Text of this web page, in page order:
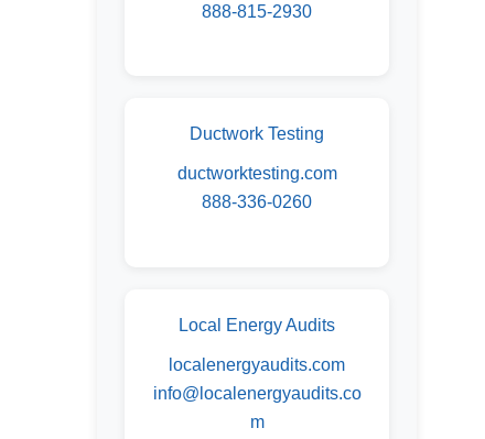
888-815-2930
Ductwork Testing
ductworktesting.com
888-336-0260
Local Energy Audits
localenergyaudits.com
info@localenergyaudits.co
m